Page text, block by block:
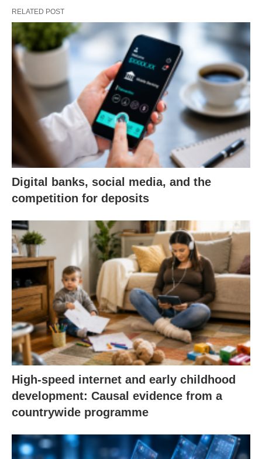
RELATED POST
Digital banks, social media, and the
competition for deposits
High-speed internet and early childhood
development: Causal evidence from a
countrywide programme